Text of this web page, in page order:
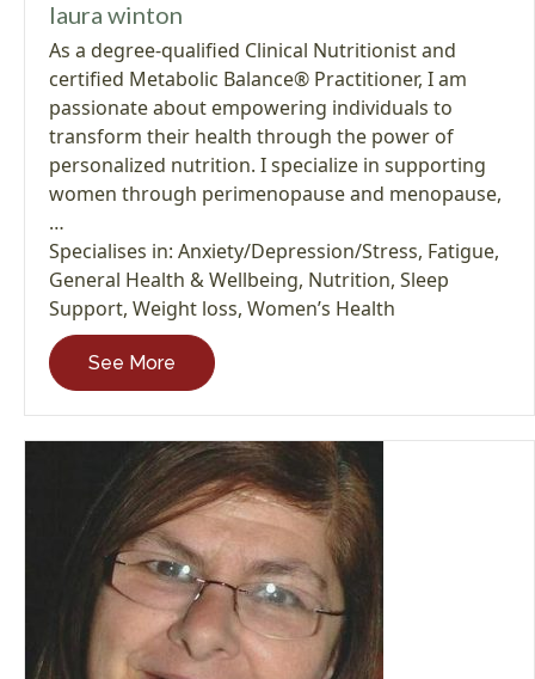
laura winton
As a degree-qualified Clinical Nutritionist and
certified Metabolic Balance® Practitioner, I am
passionate about empowering individuals to
transform their health through the power of
personalized nutrition. I specialize in supporting
women through perimenopause and menopause,
…
Specialises in: Anxiety/Depression/Stress, Fatigue,
General Health & Wellbeing, Nutrition, Sleep
Support, Weight loss, Women’s Health
See More